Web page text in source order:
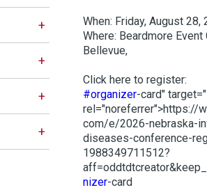
When: Friday, August 28,
Where: Beardmore Event
Bellevue,
Click here to register:
#organizer-card"
rel="noreferrer">https://
com/e/2026-nebraska-
diseases-conference-
1988349711512?
nizer-card